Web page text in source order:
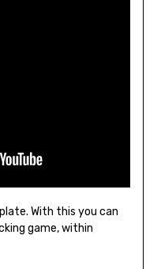
With this you can
game, within